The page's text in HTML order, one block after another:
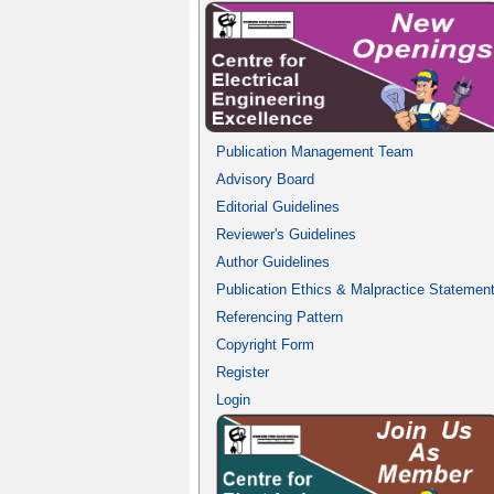
Publication Management Team
Advisory Board
Editorial Guidelines
Reviewer's Guidelines
Author Guidelines
Publication Ethics & Malpractice Statement
Referencing Pattern
Copyright Form
Register
Login